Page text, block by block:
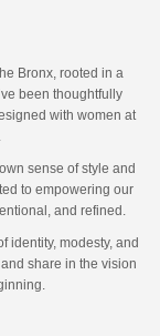
Bronx, rooted in a
been thoughtfully
with women at
sense of style and
to empowering our
and refined.
identity, modesty, and
share in the vision